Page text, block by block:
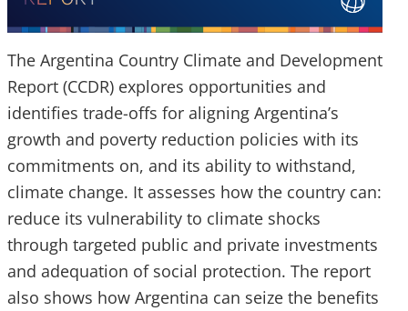
The Argentina Country Climate and Development
Report (CCDR) explores opportunities and
identifies trade-offs for aligning Argentina’s
growth and poverty reduction policies with its
commitments on, and its ability to withstand,
climate change. It assesses how the country can:
reduce its vulnerability to climate shocks
through targeted public and private investments
and adequation of social protection. The report
also shows how Argentina can seize the benefits